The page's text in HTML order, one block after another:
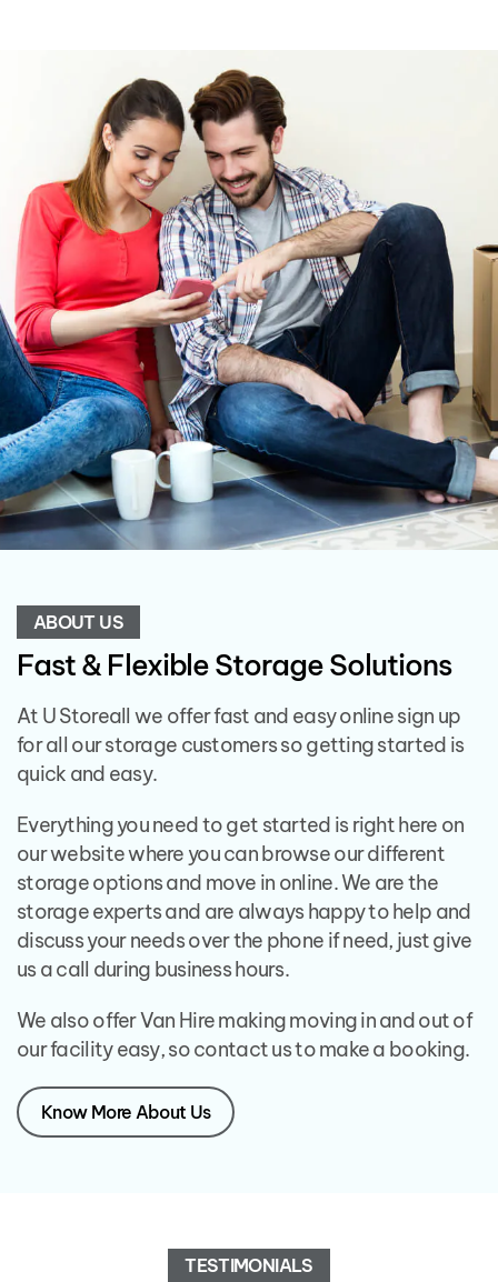
ABOUT US
Fast & Flexible Storage Solutions
At U Storeall we offer fast and easy online sign up
for all our storage customers so getting started is
quick and easy.
Everything you need to get started is right here on
our website where you can browse our different
storage options and move in online. We are the
storage experts and are always happy to help and
discuss your needs over the phone if need, just give
us a call during business hours.
We also offer Van Hire making moving in and out of
our facility easy, so contact us to make a booking.
Know More About Us
TESTIMONIALS